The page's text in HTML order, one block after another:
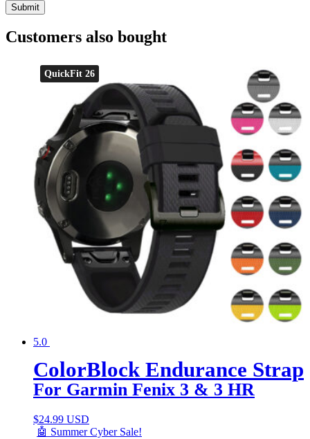
Customers also bought
QuickFit 26
5.0
ColorBlock Endurance Strap
For Garmin Fenix 3 & 3 HR
$24.99 USD
🤖 Summer Cyber Sale!